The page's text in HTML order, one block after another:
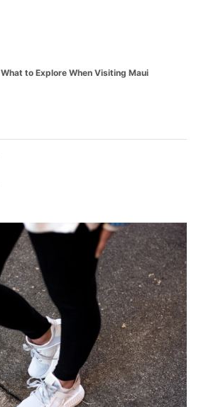
What to Explore When Visiting Maui